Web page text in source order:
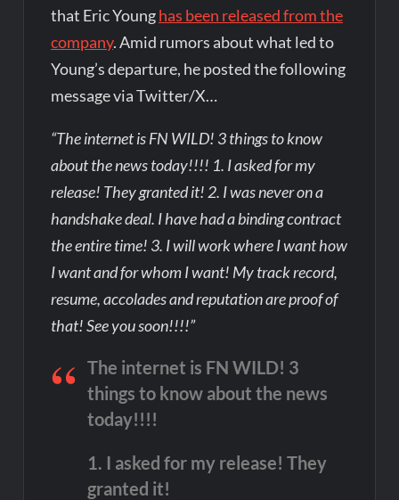
that Eric Younghas been released from the
company. Amid rumors about what led to
Young’s departure, he posted the following
message via Twitter/X…
“The internet is FN WILD! 3 things to know
about the news today!!!! 1. I asked for my
release! They granted it! 2. I was never on a
handshake deal. I have had a binding contract
the entire time! 3. I will work where I want how
I want and for whom I want! My track record,
resume, accolades and reputation are proof of
that! See you soon!!!!”
The internet is FN WILD! 3
things to know about the news
today!!!!
1. I asked for my release! They
granted it!